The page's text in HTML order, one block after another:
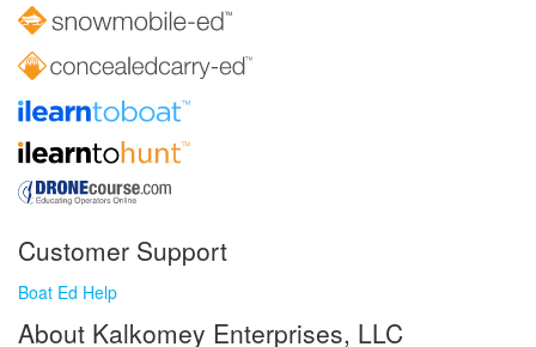
Customer Support
Boat Ed Help
About Kalkomey Enterprises, LLC